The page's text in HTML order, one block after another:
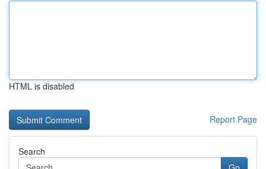
HTML is disabled
Report Page
Search